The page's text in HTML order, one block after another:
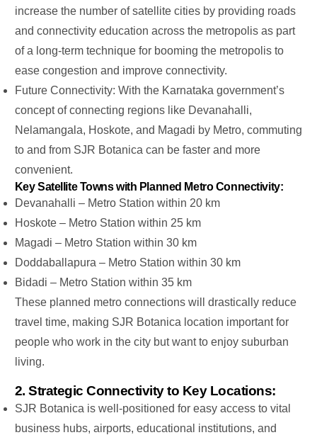
increase the number of satellite cities by providing roads
and connectivity education across the metropolis as part
of a long-term technique for booming the metropolis to
ease congestion and improve connectivity.
Future Connectivity: With theKarnataka government’s
concept of connecting regions like Devanahalli,
Nelamangala, Hoskote, and Magadi by Metro, commuting
to and from SJR Botanica can befaster and more
convenient.
Key Satellite Towns with Planned Metro Connectivity:
Devanahalli – Metro Station within 20 km
Hoskote – Metro Station within 25 km
Magadi – Metro Station within 30 km
Doddaballapura – Metro Station within 30 km
Bidadi – Metro Station within 35 km
These planned metro connections will drastically reduce
travel time, making SJR Botanica location important for
people who work in the city but want to enjoy suburban
living.
2. Strategic Connectivity to Key Locations:
SJR Botanica is well-positioned for easy access to vital
business hubs, airports, educational institutions, and